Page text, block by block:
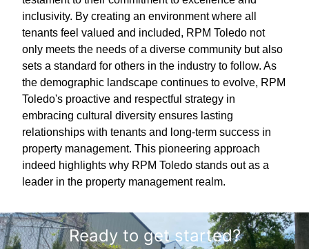
inclusivity. By creating an environment where all
tenants feel valued and included, RPM Toledo not
only meets the needs of a diverse community but also
sets a standard for others in the industry to follow. As
the demographic landscape continues to evolve, RPM
Toledo's proactive and respectful strategy in
embracing cultural diversity ensures lasting
relationships with tenants and long-term success in
property management. This pioneering approach
indeed highlights why RPM Toledo stands out as a
leader in the property management realm.
Ready to get started?